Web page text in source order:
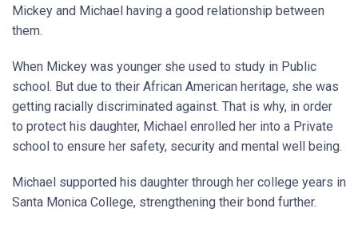
Mickey and Michael having a good relationship between
them.
When Mickey was younger she used to study in Public
school. But due to their African American heritage, she was
getting racially discriminated against. That is why, in order
to protect his daughter, Michael enrolled her into a Private
school to ensure her safety, security and mental well being.
Michael supported his daughter through her college years in
Santa Monica College, strengthening their bond further.